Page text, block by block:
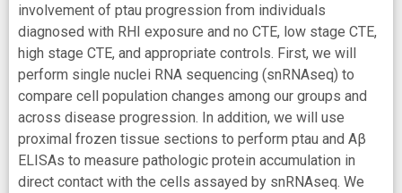
involvement of ptau progression from individuals
diagnosed with RHI exposure and no CTE, low stage CTE,
high stage CTE, and appropriate controls. First, we will
perform single nuclei RNA sequencing (snRNAseq) to
compare cell population changes among our groups and
across disease progression. In addition, we will use
proximal frozen tissue sections to perform ptau and Aβ
ELISAs to measure pathologic protein accumulation in
direct contact with the cells assayed by snRNAseq. We